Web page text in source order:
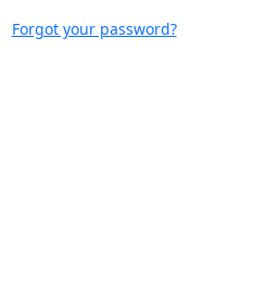
Forgot your password?